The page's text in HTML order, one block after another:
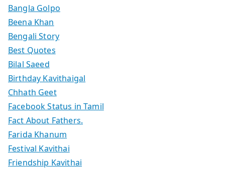
Bangla Golpo
Beena Khan
Bengali Story
Best Quotes
Bilal Saeed
Birthday Kavithaigal
Chhath Geet
Facebook Status in Tamil
Fact About Fathers.
Farida Khanum
Festival Kavithai
Friendship Kavithai